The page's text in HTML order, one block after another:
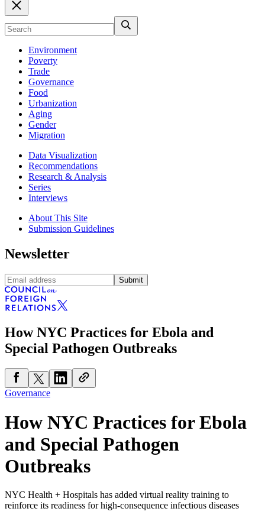
Environment
Poverty
Trade
Governance
Food
Urbanization
Aging
Gender
Migration
Data Visualization
Recommendations
Research & Analysis
Series
Interviews
About This Site
Submission Guidelines
Newsletter
Submit
How NYC Practices for Ebola and
Special Pathogen Outbreaks
Governance
How NYC Practices for Ebola
and Special Pathogen
Outbreaks
NYC Health + Hospitals has added virtual reality training to
reinforce its readiness for high-consequence infectious diseases